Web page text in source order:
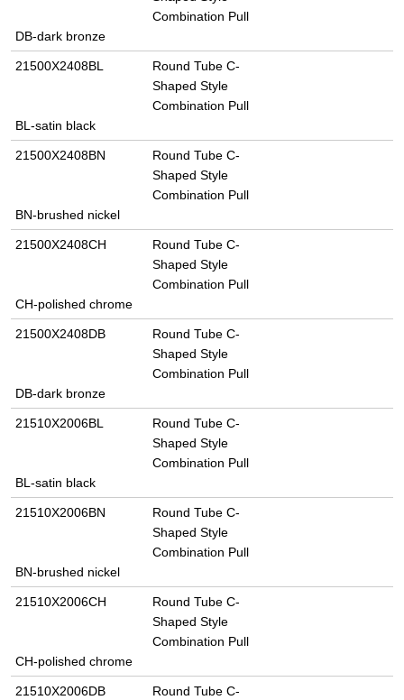
Combination Pull
DB-dark bronze
21500X2408BL
Round Tube C-
Shaped Style
Combination Pull
BL-satin black
21500X2408BN
Round Tube C-
Shaped Style
Combination Pull
BN-brushed nickel
21500X2408CH
Round Tube C-
Shaped Style
Combination Pull
CH-polished chrome
21500X2408DB
Round Tube C-
Shaped Style
Combination Pull
DB-dark bronze
21510X2006BL
Round Tube C-
Shaped Style
Combination Pull
BL-satin black
21510X2006BN
Round Tube C-
Shaped Style
Combination Pull
BN-brushed nickel
21510X2006CH
Round Tube C-
Shaped Style
Combination Pull
CH-polished chrome
21510X2006DB
Round Tube C-